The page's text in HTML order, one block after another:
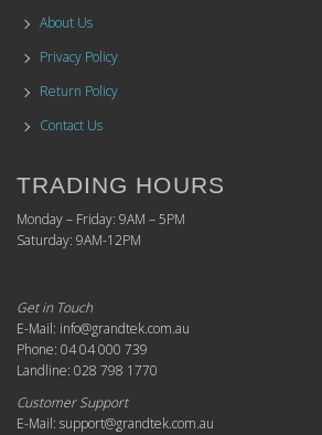
About Us
Privacy Policy
Return Policy
Contact Us
TRADING HOURS
Monday – Friday: 9AM – 5PM
Saturday: 9AM-12PM
Get in Touch
E-Mail: info@grandtek.com.au
Phone: 04 04 000 739
Landline: 028 798 1770
Customer Support
E-Mail: support@grandtek.com.au